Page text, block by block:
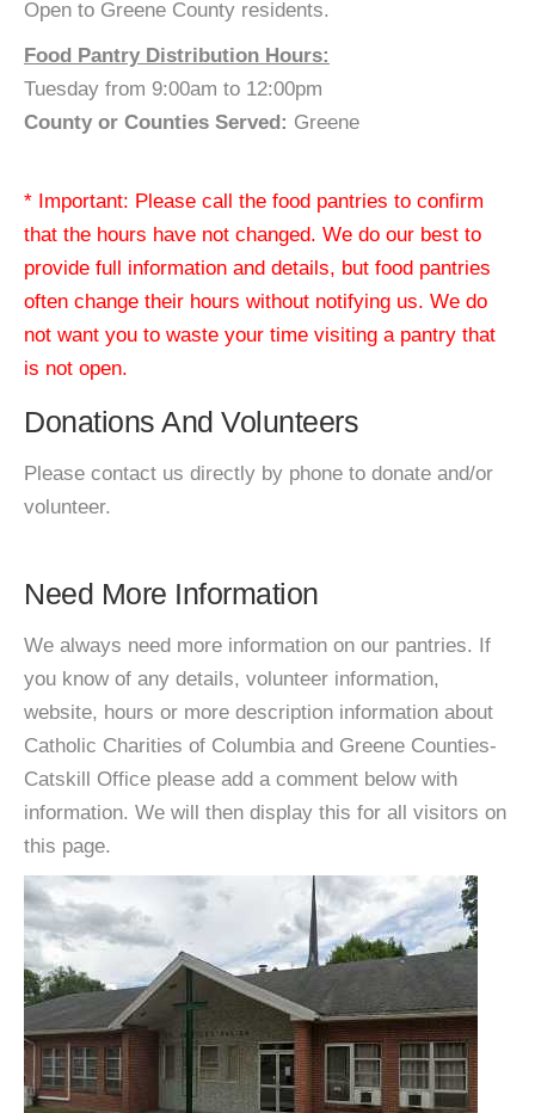
Open to Greene County residents.
Food Pantry Distribution Hours:
Tuesday from 9:00am to 12:00pm
County or Counties Served: Greene
* Important: Please call the food pantries to confirm
that the hours have not changed. We do our best to
provide full information and details, but food pantries
often change their hours without notifying us. We do
not want you to waste your time visiting a pantry that
is not open.
Donations And Volunteers
Please contact us directly by phone to donate and/or
volunteer.
Need More Information
We always need more information on our pantries. If
you know of any details, volunteer information,
website, hours or more description information about
Catholic Charities of Columbia and Greene Counties-
Catskill Office please add a comment below with
information. We will then display this for all visitors on
this page.